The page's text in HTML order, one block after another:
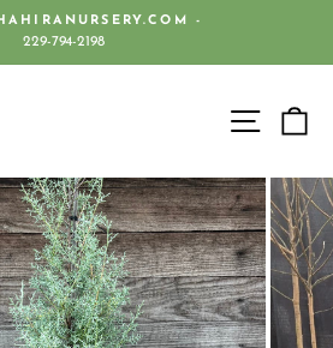
Pause
-
229-794-2198
SITE